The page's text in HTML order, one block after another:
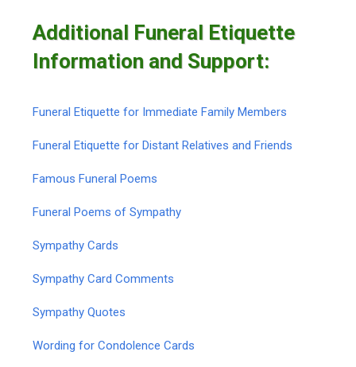
Additional Funeral Etiquette
Information and Support:
Funeral Etiquette for Immediate Family Members
Funeral Etiquette for Distant Relatives and Friends
Famous Funeral Poems
Funeral Poems of Sympathy
Sympathy Cards
Sympathy Card Comments
Sympathy Quotes
Wording for Condolence Cards